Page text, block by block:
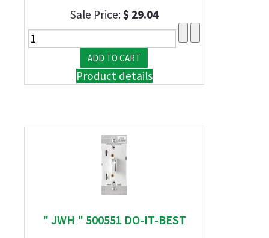
Sale Price:$ 29.04
Product details
" JWH " 500551 DO-IT-BEST